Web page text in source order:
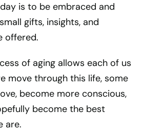
is to be embraced and
gifts, insights, and
offered.
of aging allows each of us
move through this life, some
become more conscious,
become the best
are.